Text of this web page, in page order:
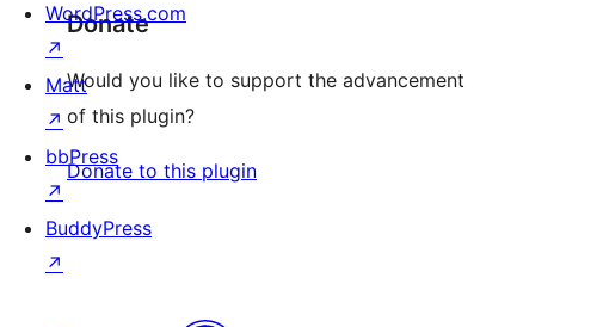
Donate
Would you like to support the advancement
of this plugin?
Donate to this plugin
WordPress.com
↗
Matt
↗
bbPress
↗
BuddyPress
↗